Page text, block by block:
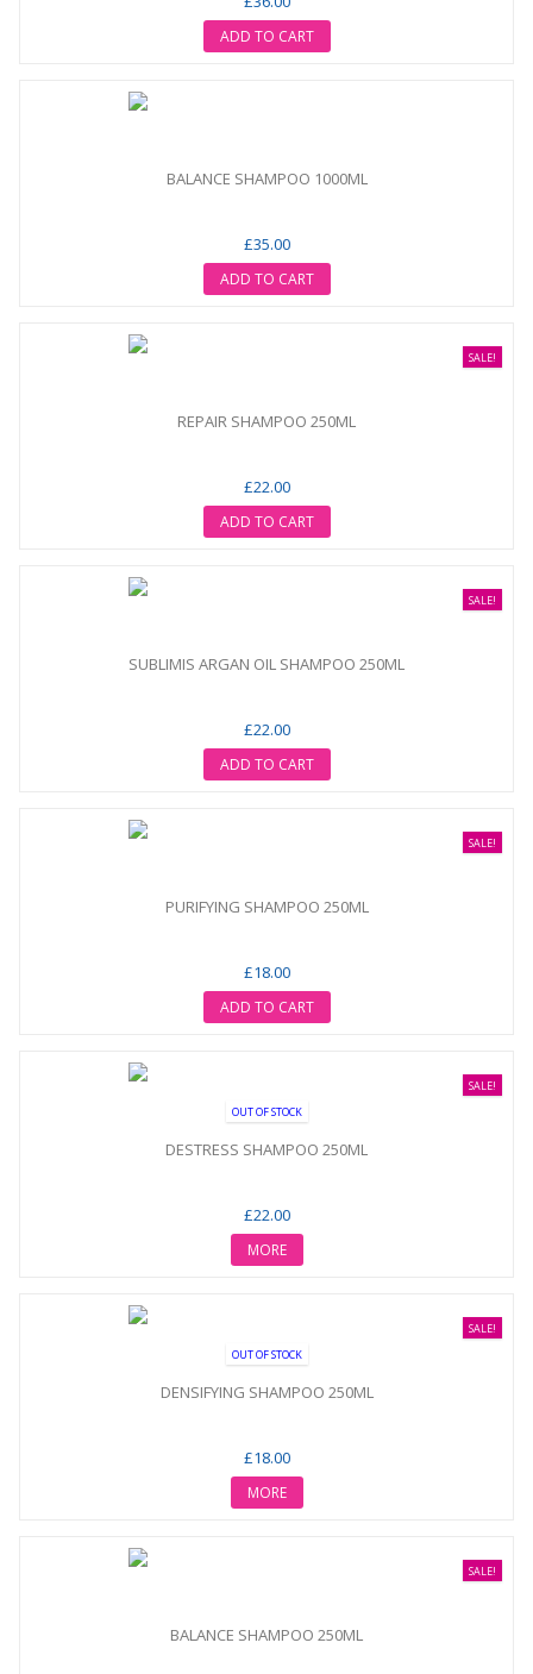
ADD TO CART
BALANCE SHAMPOO 1000ML
£35.00
ADD TO CART
SALE!
REPAIR SHAMPOO 250ML
£22.00
ADD TO CART
SALE!
SUBLIMIS ARGAN OIL SHAMPOO 250ML
£22.00
ADD TO CART
SALE!
PURIFYING SHAMPOO 250ML
£18.00
ADD TO CART
SALE!
OUT OF STOCK
DESTRESS SHAMPOO 250ML
£22.00
MORE
SALE!
OUT OF STOCK
DENSIFYING SHAMPOO 250ML
£18.00
MORE
SALE!
BALANCE SHAMPOO 250ML